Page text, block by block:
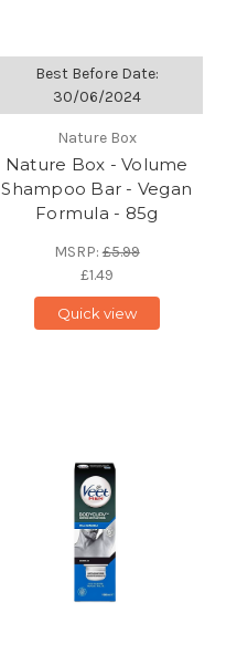
Best Before Date:
30/06/2024
Nature Box
Nature Box - Volume
Shampoo Bar - Vegan
Formula - 85g
MSRP:£5.99
£1.49
Quick view